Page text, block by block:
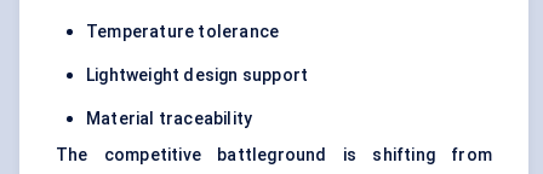
Temperature tolerance
Lightweight design support
Material traceability
The competitive battleground is shifting from